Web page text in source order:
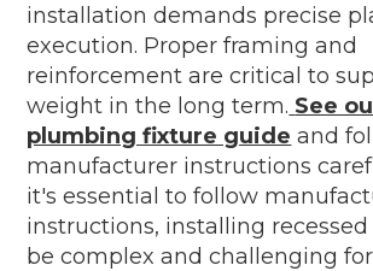
installation demands precise
execution. Proper framing and
reinforcement are critical to
weight in the long term. See
plumbing fixture guide and
manufacturer instructions
it's essential to follow
instructions, installing
be complex and challenging